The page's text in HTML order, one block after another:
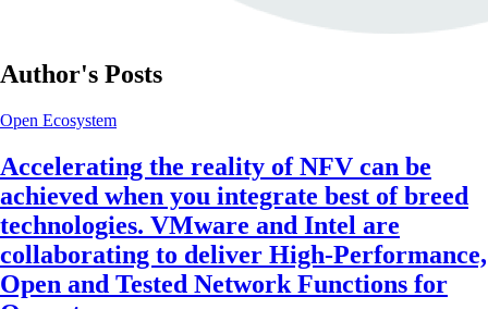
Author's Posts
Open Ecosystem
Accelerating the reality of NFV can be
achieved when you integrate best of breed
technologies. VMware and Intel are
collaborating to deliver High-Performance,
Open and Tested Network Functions for